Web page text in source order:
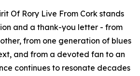
Of Rory Live From Cork stands
and a thank-you letter - from
from one generation of blues
and from a devoted fan to an
continues to resonate decades